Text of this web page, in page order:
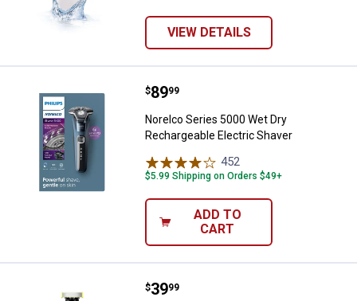
VIEW DETAILS
Norelco Series 5000 Wet Dry
Price:
$89
. 99
Norelco Series 5000 Wet Dry
Rechargeable Electric Shaver
452
$5.99 Shipping on Orders $49+
ADD TO
CART
Norelco One Blade 360 Face
Price:
$39
. 99